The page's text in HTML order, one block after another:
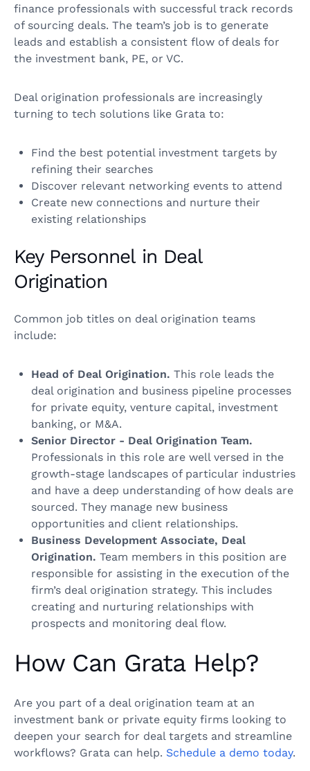
finance professionals with successful track records
of sourcing deals. The team’s job is to generate
leads and establish a consistent flow of deals for
the investment bank, PE, or VC.
Deal origination professionals are increasingly
turning to tech solutions like Grata to:
Find the best potential investment targets by
refining their searches
Discover relevant networking events to attend
Create new connections and nurture their
existing relationships
Key Personnel in Deal
Origination
Common job titles on deal origination teams
include:
Head of Deal Origination. This role leads the
deal origination and business pipeline processes
for private equity, venture capital, investment
banking, or M&A.
Senior Director - Deal Origination Team.
Professionals in this role are well versed in the
growth-stage landscapes of particular industries
and have a deep understanding of how deals are
sourced. They manage new business
opportunities and client relationships.
Business Development Associate, Deal
Origination. Team members in this position are
responsible for assisting in the execution of the
firm’s deal origination strategy. This includes
creating and nurturing relationships with
prospects and monitoring deal flow.
How Can Grata Help?
Are you part of a deal origination team at an
investment bank or private equity firms looking to
deepen your search for deal targets and streamline
workflows? Grata can help. Schedule a demo today.